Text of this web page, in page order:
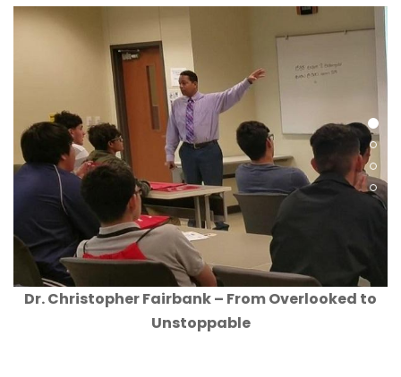
Dr. Christopher Fairbank – From Overlooked to
Unstoppable